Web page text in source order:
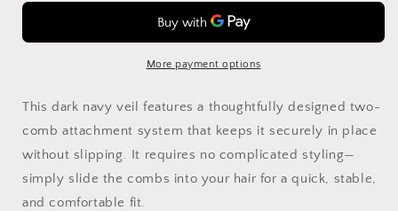
Navy
Netting
Birdcage
for
occasions,
parties,
mourning
Dark
Navy
with
Netting
for
occasions,
parties,
mourning
More payment options
This dark navy veil features a thoughtfully designed two-
comb attachment system that keeps it securely in place
without slipping. It requires no complicated styling—
simply slide the combs into your hair for a quick, stable,
and comfortable fit.